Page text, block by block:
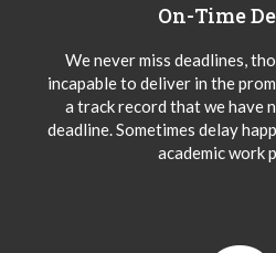
On-Time
We never miss deadlines,
incapable to deliver in the
a track record that we have
deadline. Sometimes delay
academic work